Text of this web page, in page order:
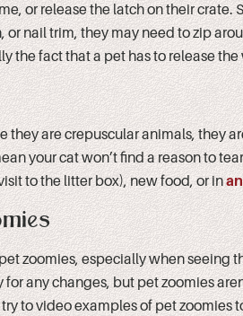
or release the latch on their crate.
nail trim, they may need to zip
the fact that a pet has to release
they are crepuscular animals, they
your cat won’t find a reason to
to the litter box), new food, or in
zoomies, especially when seeing
any changes, but pet zoomies
to video examples of pet zoomies